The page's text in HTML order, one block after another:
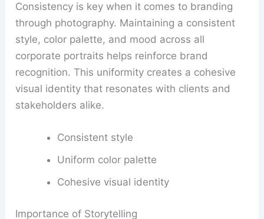
Consistency is key when it comes to branding
through photography. Maintaining a consistent
style, color palette, and mood across all
corporate portraits helps reinforce brand
recognition. This uniformity creates a cohesive
visual identity that resonates with clients and
stakeholders alike.
Consistent style
Uniform color palette
Cohesive visual identity
Importance of Storytelling